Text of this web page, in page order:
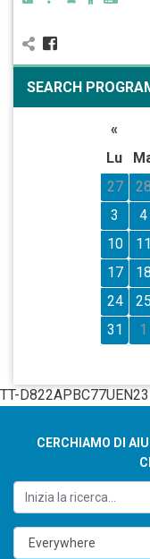
SEARCH
«
Lu
27
28
3
4
10
11
17
18
24
25
31
1
TT-
CERCHIAMO DI